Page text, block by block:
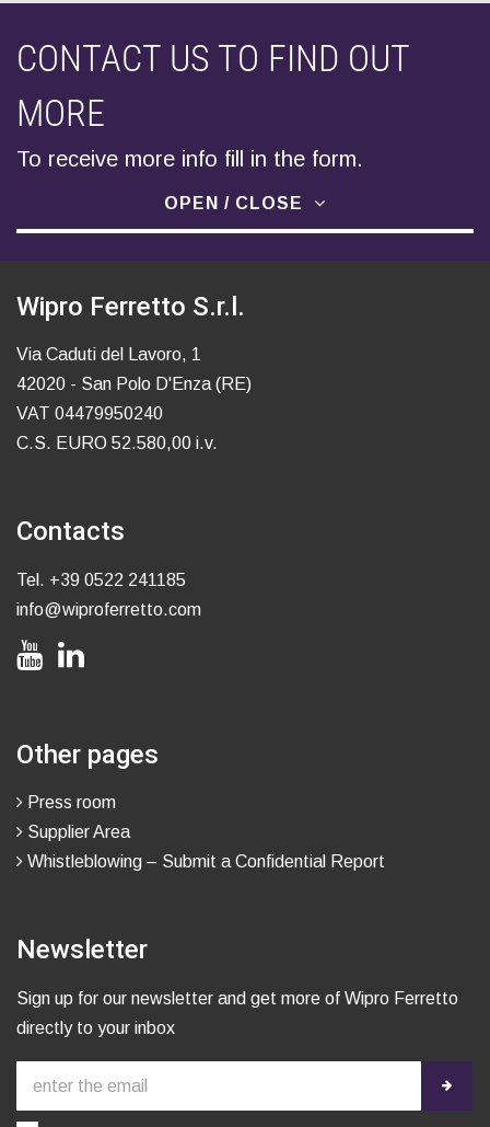
CONTACT US TO FIND OUT
MORE
To receive more info fill in the form.
OPEN / CLOSE
Wipro Ferretto S.r.l.
Via Caduti del Lavoro, 1
42020 - San Polo D'Enza (RE)
VAT 04479950240
C.S. EURO 52.580,00 i.v.
Contacts
Tel. +39 0522 241185
info@wiproferretto.com
Other pages
Press room
Supplier Area
Whistleblowing – Submit a Confidential Report
Newsletter
Sign up for our newsletter and get more of Wipro Ferretto
directly to your inbox